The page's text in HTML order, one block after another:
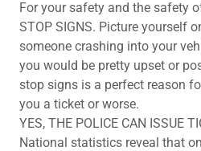
For your safety and the safety
STOP SIGNS. Picture yourself
someone crashing into your
you would be pretty upset or
stop signs is a perfect reason
you a ticket or worse.
YES, THE POLICE CAN ISSUE
National statistics reveal that